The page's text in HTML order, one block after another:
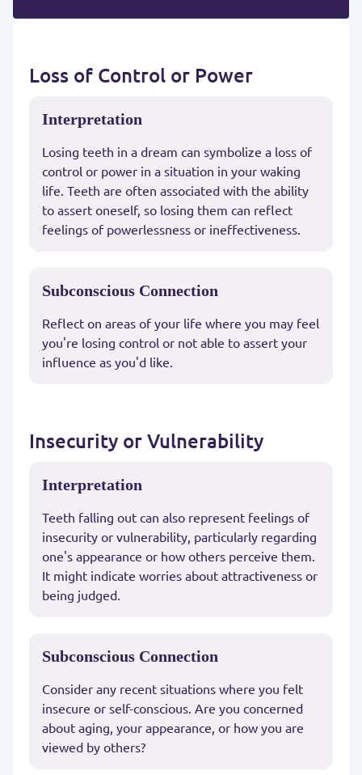
Loss of Control or Power
Interpretation
Losing teeth in a dream can symbolize a loss of
control or power in a situation in your waking
life. Teeth are often associated with the ability
to assert oneself, so losing them can reflect
feelings of powerlessness or ineffectiveness.
Subconscious Connection
Reflect on areas of your life where you may feel
you're losing control or not able to assert your
influence as you'd like.
Insecurity or Vulnerability
Interpretation
Teeth falling out can also represent feelings of
insecurity or vulnerability, particularly regarding
one's appearance or how others perceive them.
It might indicate worries about attractiveness or
being judged.
Subconscious Connection
Consider any recent situations where you felt
insecure or self-conscious. Are you concerned
about aging, your appearance, or how you are
viewed by others?